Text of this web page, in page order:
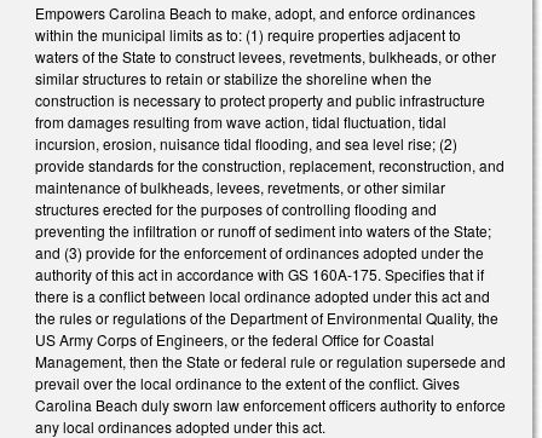
Empowers Carolina Beach to make, adopt, and enforce ordinances
within the municipal limits as to: (1) require properties adjacent to
waters of the State to construct levees, revetments, bulkheads, or other
similar structures to retain or stabilize the shoreline when the
construction is necessary to protect property and public infrastructure
from damages resulting from wave action, tidal fluctuation, tidal
incursion, erosion, nuisance tidal flooding, and sea level rise; (2)
provide standards for the construction, replacement, reconstruction, and
maintenance of bulkheads, levees, revetments, or other similar
structures erected for the purposes of controlling flooding and
preventing the infiltration or runoff of sediment into waters of the State;
and (3) provide for the enforcement of ordinances adopted under the
authority of this act in accordance with GS 160A-175. Specifies that if
there is a conflict between local ordinance adopted under this act and
the rules or regulations of the Department of Environmental Quality, the
US Army Corps of Engineers, or the federal Office for Coastal
Management, then the State or federal rule or regulation supersede and
prevail over the local ordinance to the extent of the conflict. Gives
Carolina Beach duly sworn law enforcement officers authority to enforce
any local ordinances adopted under this act.